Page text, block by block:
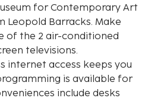
for Contemporary Art
Leopold Barracks. Make
of the 2 air-conditioned
televisions.
internet access keeps you
is available for
include desks